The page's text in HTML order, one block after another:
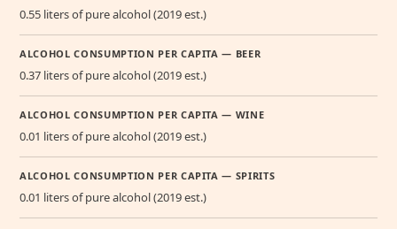
0.55 liters of pure alcohol (2019 est.)
ALCOHOL CONSUMPTION PER CAPITA — BEER
0.37 liters of pure alcohol (2019 est.)
ALCOHOL CONSUMPTION PER CAPITA — WINE
0.01 liters of pure alcohol (2019 est.)
ALCOHOL CONSUMPTION PER CAPITA — SPIRITS
0.01 liters of pure alcohol (2019 est.)